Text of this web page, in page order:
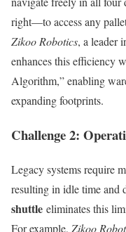
right—to access any
Zikoo Robotics, a leader
enhances this efficiency
Algorithm,” enabling
expanding footprints.
Challenge 2:
Legacy systems require
resulting in idle time and
shuttle eliminates this
For example, Zikoo